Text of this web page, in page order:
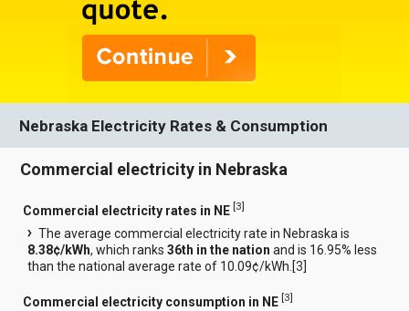
Nebraska Electricity Rates & Consumption
Commercial electricity in Nebraska
Commercial electricity rates in NE [3]
The average commercial electricity rate in Nebraska is
8.38¢/kWh, which ranks36th in the nation and is 16.95% less
than the national average rate of 10.09¢/kWh.[3
Commercial electricity consumption in NE [3]